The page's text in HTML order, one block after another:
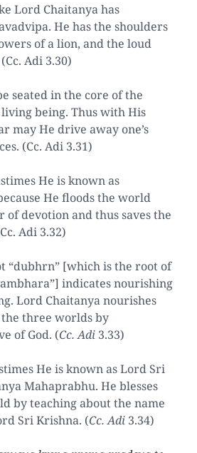
Lord Chaitanya has
He has the shoulders
of a lion, and the loud
Adi 3.30)
seated in the core of the
being. Thus with His
may He drive away one’s
(Cc. Adi 3.31)
He is known as
He floods the world
devotion and thus saves the
Adi 3.32)
“dubhrn” [which is the root of
indicates nourishing
Lord Chaitanya nourishes
three worlds by
of God. (Cc. Adi 3.33)
He is known as Lord Sri
Mahaprabhu. He blesses
by teaching about the name
Sri Krishna. (Cc. Adi 3.34)